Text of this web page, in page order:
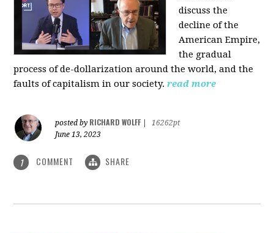
discuss the
decline of the
American Empire,
the gradual
process of de-dollarization around the world, and the
faults of capitalism in our society.read more
posted by RICHARD WOLFF
16262pt
June 13, 2023
1 COMMENT SHARE